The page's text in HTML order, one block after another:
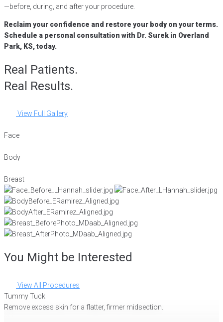
—before, during, and after your procedure.
Reclaim your confidence and restore your body on your terms.
Schedule a personal consultation with Dr. Surek in Overland
Park, KS, today.
Real Patients.
Real Results.
View Full Gallery
Face
Body
Breast
You Might be Interested
View All Procedures
Tummy Tuck
Remove excess skin for a flatter, firmer midsection.